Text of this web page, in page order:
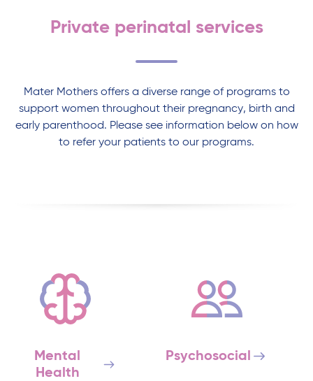
Private perinatal services
Mater Mothers offers a diverse range of programs to
support women throughout their pregnancy, birth and
early parenthood. Please see information below on how
to refer your patients to our programs.
Mental
Health
Psychosocial